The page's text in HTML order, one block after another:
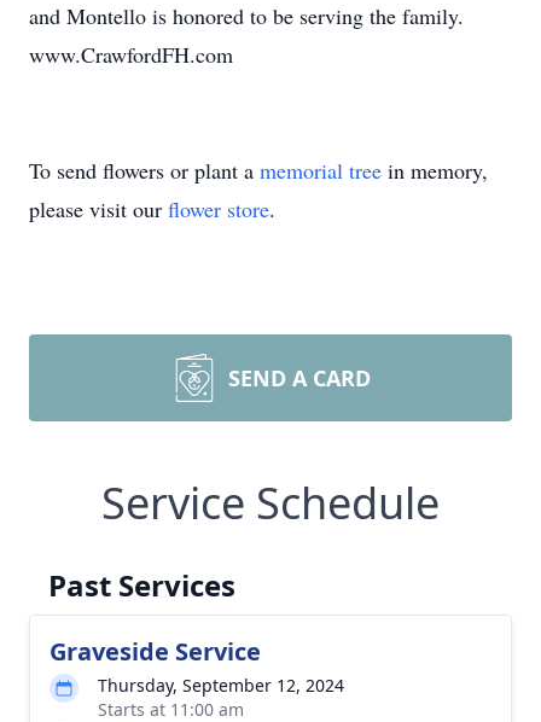
and Montello is honored to be serving the family.
www.CrawfordFH.com
To send flowers or plant a memorial tree in memory,
please visit our flower store.
SEND A CARD
Service Schedule
Past Services
Graveside Service
Thursday, September 12, 2024
Starts at 11:00 am